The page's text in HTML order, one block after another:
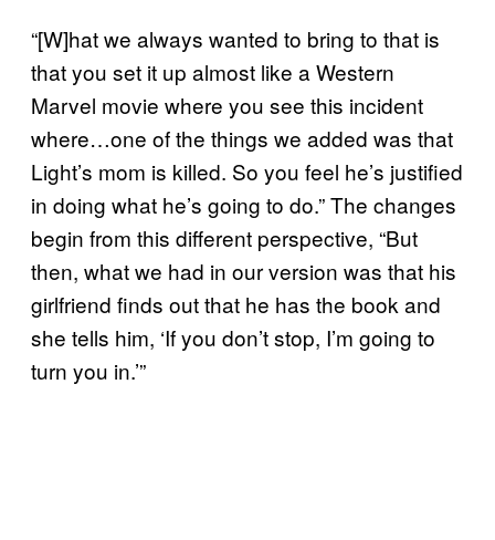
“[W]hat we always wanted to bring to that is
that you set it up almost like a Western
Marvel movie where you see this incident
where…one of the things we added was that
Light’s mom is killed. So you feel he’s justified
in doing what he’s going to do.” The changes
begin from this different perspective, “But
then, what we had in our version was that his
girlfriend finds out that he has the book and
she tells him, ‘If you don’t stop, I’m going to
turn you in.’”